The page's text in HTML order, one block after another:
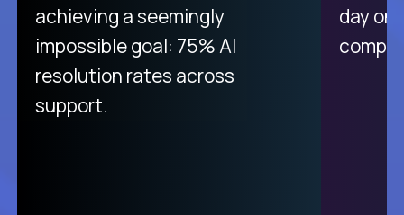
purely focused on remote work
like Crossover. The integration
from recruitment to payday is
unique.
achieving a seemingly
impossible goal: 75% AI
resolution rates across
support.
day